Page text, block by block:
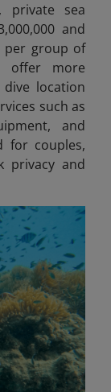
private sea
and
per group of
offer more
location
such as
and
for couples,
privacy and